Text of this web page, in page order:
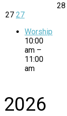
27 27
Worship
10:00
am –
11:00
am
28
2026